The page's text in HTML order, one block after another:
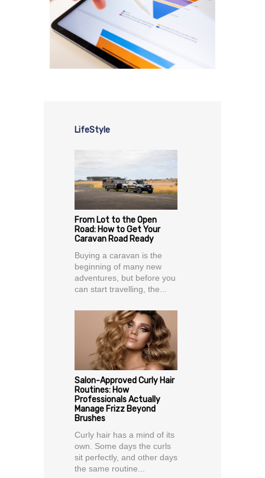
LifeStyle
From Lot to the Open
Road: How to Get Your
Caravan Road Ready
Buying a caravan is the
beginning of many new
adventures, but before you
can start travelling, the...
Salon-Approved Curly Hair
Routines: How
Professionals Actually
Manage Frizz Beyond
Brushes
Curly hair has a mind of its
own. Some days the curls
sit perfectly, and other days
the same routine...